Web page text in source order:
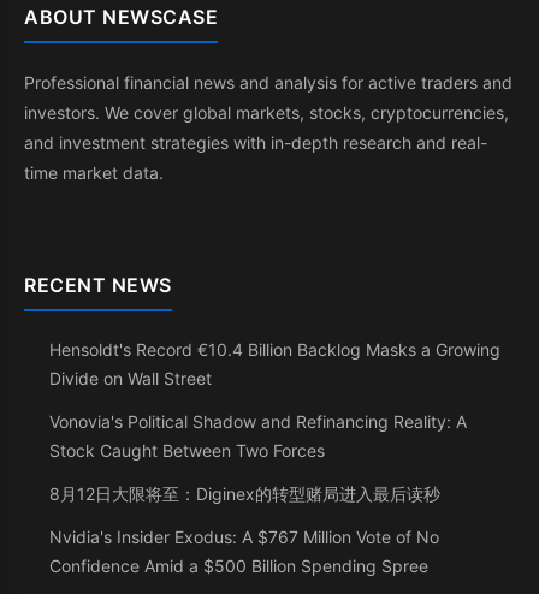
ABOUT NEWSCASE
Professional financial news and analysis for active traders and
investors. We cover global markets, stocks, cryptocurrencies,
and investment strategies with in-depth research and real-
time market data.
RECENT NEWS
Hensoldt's Record €10.4 Billion Backlog Masks a Growing
Divide on Wall Street
Vonovia's Political Shadow and Refinancing Reality: A
Stock Caught Between Two Forces
8月12日大限将至：Diginex的转型赌局进入最后读秒
Nvidia's Insider Exodus: A $767 Million Vote of No
Confidence Amid a $500 Billion Spending Spree